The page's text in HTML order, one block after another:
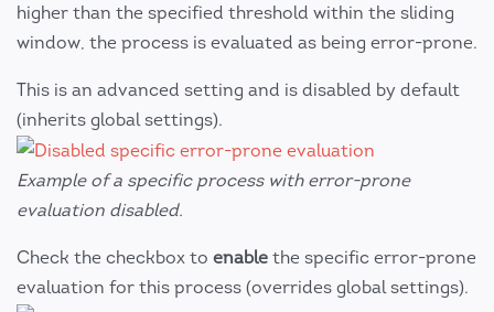
higher than the specified threshold within the sliding
window, the process is evaluated as being error-prone.
This is an advanced setting and is disabled by default
(inherits global settings).
Example of a specific process with error-prone
evaluation disabled.
Check the checkbox to enable the specific error-prone
evaluation for this process (overrides global settings).